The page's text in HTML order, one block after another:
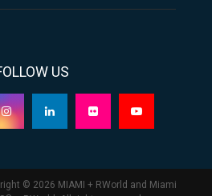
US
© 2026 MIAMI + RWorld and Miami